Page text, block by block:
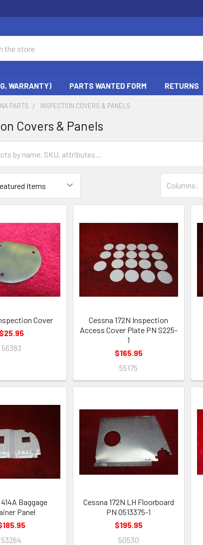
WARRANTY) PARTS WANTED FORM RETURNS
PARTS INSPECTION COVERS & PANELS
Covers & Panels
Columns:
Cover
$25.95
56383
Cessna 172N Inspection
Access Cover Plate PN S225-
1
$165.95
55175
Baggage
Panel
53264
Cessna 172N LH Floorboard
PN 0513375-1
$195.95
50530